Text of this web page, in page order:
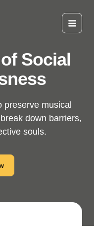
Main
Menu
Social
preserve musical
down barriers,
souls.